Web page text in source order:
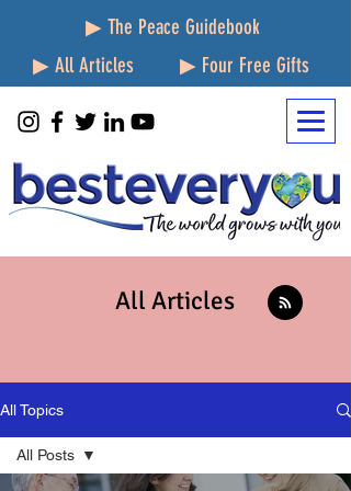
▶ The Peace Guidebook
▶ All Articles
▶ Four Free Gifts
All Articles
All Topics
All Posts